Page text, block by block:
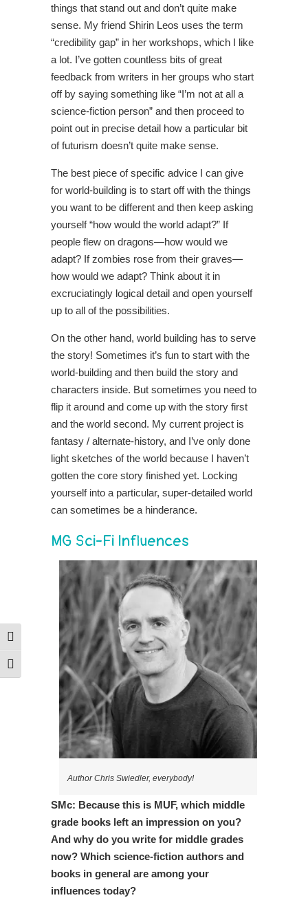
Toggle High Contrast
Toggle Font size
things that stand out and don’t quite make
sense. My friend Shirin Leos uses the term
“credibility gap” in her workshops, which I like
a lot. I’ve gotten countless bits of great
feedback from writers in her groups who start
off by saying something like “I’m not at all a
science-fiction person” and then proceed to
point out in precise detail how a particular bit
of futurism doesn’t quite make sense.
The best piece of specific advice I can give
for world-building is to start off with the things
you want to be different and then keep asking
yourself “how would the world adapt?” If
people flew on dragons—how would we
adapt? If zombies rose from their graves—
how would we adapt? Think about it in
excruciatingly logical detail and open yourself
up to all of the possibilities.
On the other hand, world building has to serve
the story! Sometimes it’s fun to start with the
world-building and then build the story and
characters inside. But sometimes you need to
flip it around and come up with the story first
and the world second. My current project is
fantasy / alternate-history, and I’ve only done
light sketches of the world because I haven’t
gotten the core story finished yet. Locking
yourself into a particular, super-detailed world
can sometimes be a hinderance.
MG Sci-Fi Influences
Author Chris Swiedler, everybody!
SMc: Because this is MUF, which middle
grade books left an impression on you?
And why do you write for middle grades
now? Which science-fiction authors and
books in general are among your
influences today?